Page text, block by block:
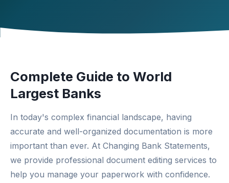
Complete Guide to World
Largest Banks
In today's complex financial landscape, having
accurate and well-organized documentation is more
important than ever. At Changing Bank Statements,
we provide professional document editing services to
help you manage your paperwork with confidence.